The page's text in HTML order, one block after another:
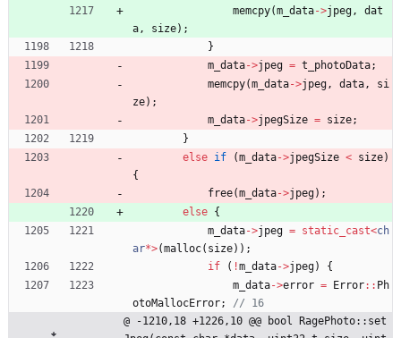
memcpy(m_data->jpeg,
dat
a, size) ;
}
m_data->jpeg = t_photoData;
memcpy(m_data->jpeg, data,
si
ze) ;
m_data->jpegSize = size;
}
else if (m_data->jpegSize < size)
{
free(m_data->jpeg) ;
else {
m_data->jpeg = static_cast<ch
ar*>(malloc( size) ) ;
if
( !m_data->jpeg)
{
m_data->error = Error: : Ph
otoMallocError;
@ -1210,18 +1226,10 @@ bool RagePhoto::set